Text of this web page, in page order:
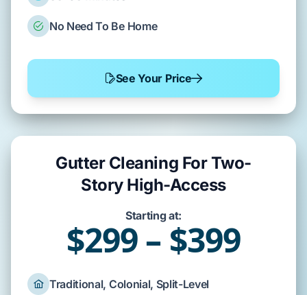
No Need To Be Home
See Your Price
Gutter Cleaning For Two-
Story High-Access
Starting at:
$299 – $399
Traditional, Colonial, Split-Level